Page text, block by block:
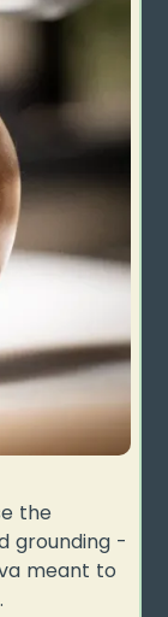
the
grounding -
meant to